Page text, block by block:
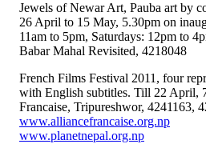
Jewels of Newar Art, Pauba art by
26 April to 15 May, 5.30pm on
11am to 5pm, Saturdays: 12pm to
Babar Mahal Revisited, 4218048
French Films Festival 2011, four
with English subtitles. Till 22 April,
Francaise, Tripureshwor, 4241163,
www.alliancefrancaise.org.np
www.planetnepal.org.np